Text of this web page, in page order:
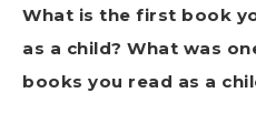
What is the first book
as a child? What was
books you read as a